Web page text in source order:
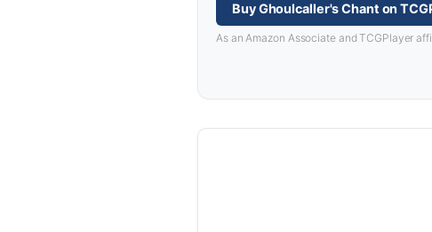
Buy Ghoulcaller's Chant on
As an Amazon Associate and TCGPlayer